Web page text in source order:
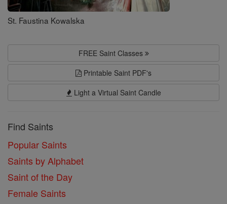
St. Faustina Kowalska
FREE Saint Classes
Printable Saint PDF's
Light a Virtual Saint Candle
Find Saints
Popular Saints
Saints by Alphabet
Saint of the Day
Female Saints